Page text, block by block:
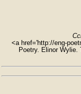
<a href='http://eng-
Poetry. Elinor